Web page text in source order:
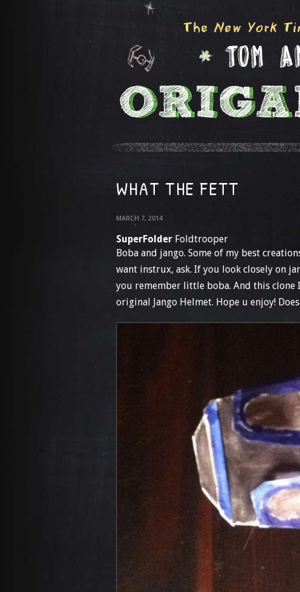
WHAT THE FETT
MARCH 7, 2014
SuperFolder Foldtrooper
Boba and jango. Some of my best
want instrux, ask. If you look closely on
you remember little boba. And this clone
original Jango Helmet. Hope u enjoy!